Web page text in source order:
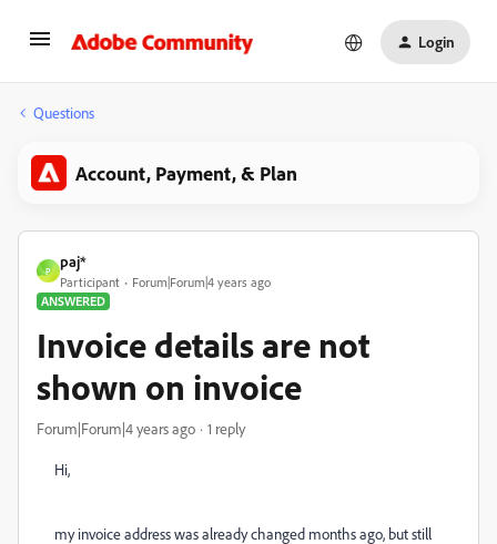
Login
Questions
Account, Payment, & Plan
P
paj*
Participant
Forum|Forum|4 years ago
ANSWERED
Invoice details are not
shown on invoice
Forum|Forum|4 years ago 1 reply
Hi,
my invoice address was already changed months ago, but still